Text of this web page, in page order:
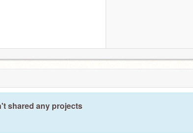
shared any projects